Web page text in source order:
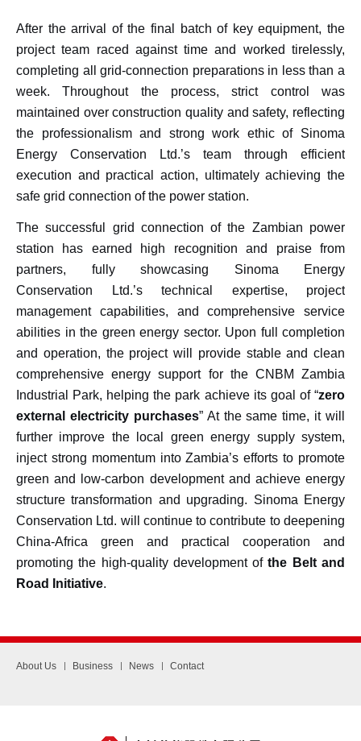
After the arrival of the final batch of key equipment, the
project team raced against time and worked tirelessly,
completing all grid-connection preparations in less than a
week. Throughout the process, strict control was
maintained over construction quality and safety, reflecting
the professionalism and strong work ethic of Sinoma
Energy Conservation Ltd.’s team through efficient
execution and practical action, ultimately achieving the
safe grid connection of the power station.
The successful grid connection of the Zambian power
station has earned high recognition and praise from
partners, fully showcasing Sinoma Energy
Conservation Ltd.’s technical expertise, project
management capabilities, and comprehensive service
abilities in the green energy sector. Upon full completion
and operation, the project will provide stable and clean
comprehensive energy support for the CNBM Zambia
Industrial Park, helping the park achieve its goal of “zero
external electricity purchases” At the same time, it will
further improve the local green energy supply system,
inject strong momentum into Zambia’s efforts to promote
green and low-carbon development and achieve energy
structure transformation and upgrading. Sinoma Energy
Conservation Ltd. will continue to contribute to deepening
China-Africa green and practical cooperation and
promoting the high-quality development ofthe Belt and
Road Initiative.
About Us Business News Contact